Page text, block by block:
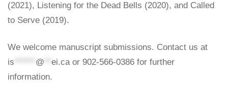
(2021), Listening for the Dead Bells (2020), and Called
to Serve (2019).
We welcome manuscript submissions. Contact us at
is
@ ei.caor 902-566-0386 for further
information.